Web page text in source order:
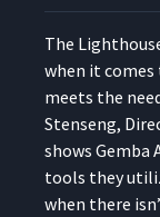
The
when it
meets the
Stenseng,
shows Gem­ba
tools they
when there